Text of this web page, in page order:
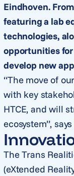
Eindhoven.
featuring a lab
technologies,
opportunities
develop new
“The move of
with key
HTCE, and will
ecosystem”,
The Trans
(eXtended